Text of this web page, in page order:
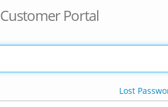
Customer Portal
Lost